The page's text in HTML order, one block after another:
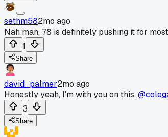
sethm582mo ago
Nah man, 78 is definitely pushing it for
1
Share
david_palmer2mo ago
Honestly yeah, I'm with you on this.
3
Share